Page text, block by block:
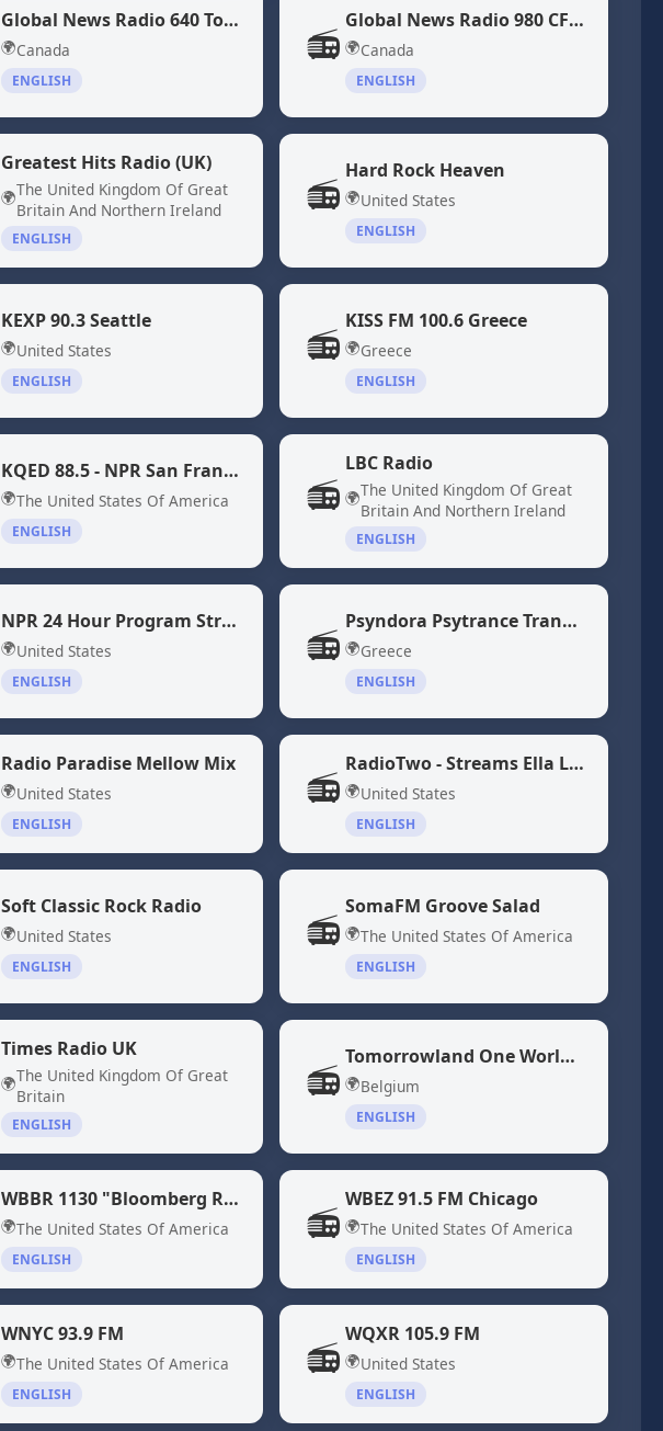
Global News Radio 640 Toronto (CFIQ)
🌍Canada
ENGLISH
📻
Global News Radio 980 CFPL
🌍Canada
ENGLISH
Greatest Hits Radio (UK)
🌍The United Kingdom Of Great
Britain And Northern Ireland
ENGLISH
📻
Hard Rock Heaven
🌍United States
ENGLISH
KEXP 90.3 Seattle
🌍United States
ENGLISH
📻
KISS FM 100.6 Greece
🌍Greece
ENGLISH
KQED 88.5 - NPR San Francisco
🌍The United States Of America
ENGLISH
📻
LBC Radio
🌍The United Kingdom Of Great
Britain And Northern Ireland
ENGLISH
NPR 24 Hour Program Stream
🌍United States
ENGLISH
📻
Psyndora Psytrance Trance Music
🌍Greece
ENGLISH
Radio Paradise Mellow Mix
🌍United States
ENGLISH
📻
RadioTwo - Streams Ella Langley and Morgan Wallen Songs
🌍United States
ENGLISH
Soft Classic Rock Radio
🌍United States
ENGLISH
📻
SomaFM Groove Salad
🌍The United States Of America
ENGLISH
Times Radio UK
🌍The United Kingdom Of Great
Britain
ENGLISH
📻
Tomorrowland One World Radio
🌍Belgium
ENGLISH
WBBR 1130 "Bloomberg Radio" New York, NY
🌍The United States Of America
ENGLISH
📻
WBEZ 91.5 FM Chicago
🌍The United States Of America
ENGLISH
WNYC 93.9 FM
🌍The United States Of America
ENGLISH
📻
WQXR 105.9 FM
🌍United States
ENGLISH